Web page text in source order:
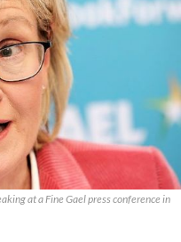
at a Fine Gael press conference in